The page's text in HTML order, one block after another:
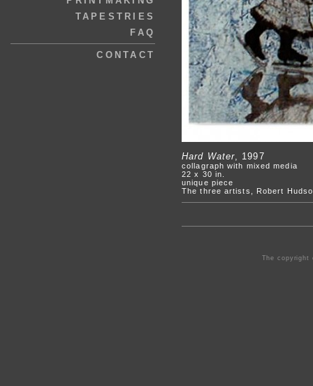
TAPESTRIES
FAQ
CONTACT
Hard Water, 1997
collagraph with mixed media
22 x 30 in.
unique piece
The three artists, Robert
The copyright